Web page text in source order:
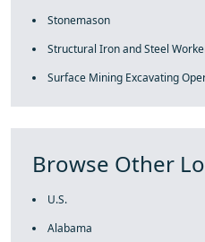
Stonemason
Structural Iron and Steel
Surface Mining Excavating
Browse Other
U.S.
Alabama